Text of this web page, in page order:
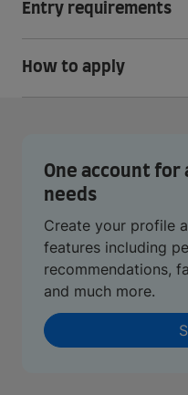
Entry requirements
How to apply
One account for
needs
Create your profile
features including
recommendations,
and much more.